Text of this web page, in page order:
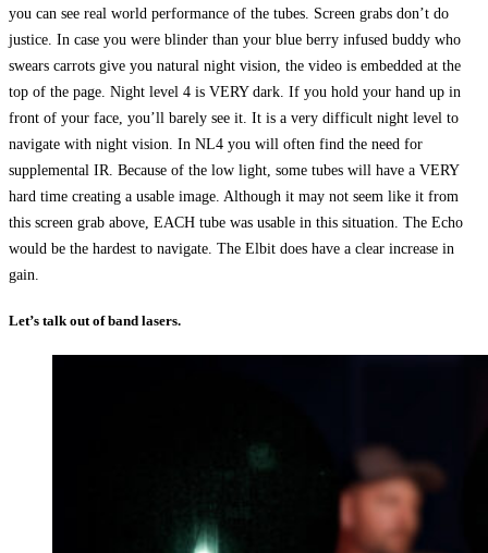
you can see real world performance of the tubes. Screen grabs don’t do
justice. In case you were blinder than your blue berry infused buddy who
swears carrots give you natural night vision, the video is embedded at the
top of the page. Night level 4 is VERY dark. If you hold your hand up in
front of your face, you’ll barely see it. It is a very difficult night level to
navigate with night vision. In NL4 you will often find the need for
supplemental IR. Because of the low light, some tubes will have a VERY
hard time creating a usable image. Although it may not seem like it from
this screen grab above, EACH tube was usable in this situation. The Echo
would be the hardest to navigate. The Elbit does have a clear increase in
gain.
Let’s talk out of band lasers.